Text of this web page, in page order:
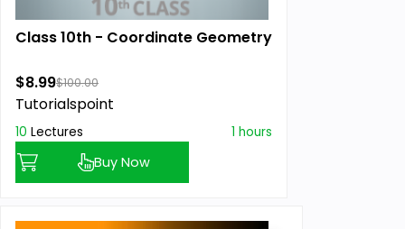
Class 10th - Coordinate Geometry
$8.99$100.00
Tutorialspoint
10 Lectures 1 hours
Buy Now